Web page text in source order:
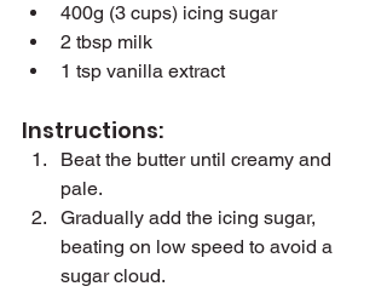
400g (3 cups) icing sugar
2 tbsp milk
1 tsp vanilla extract
Instructions:
Beat the butter until creamy and
pale.
Gradually add the icing sugar,
beating on low speed to avoid a
sugar cloud.